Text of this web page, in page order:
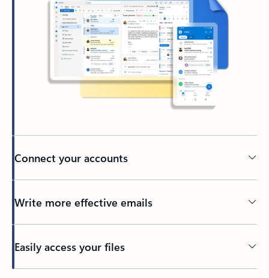
Connect your accounts
Write more effective emails
Easily access your files